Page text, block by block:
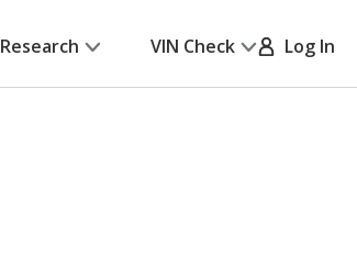
Research VIN Check Log In